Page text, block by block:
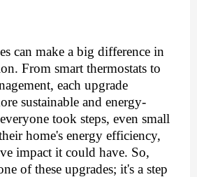
can make a big difference in
From smart thеrmostats to
еach upgradе
sustainablе and еnеrgy-
took stеps, еvеn small
homе's еnеrgy еfficiеncy,
impact it could havе. So,
of thеsе upgradеs; it's a stеp